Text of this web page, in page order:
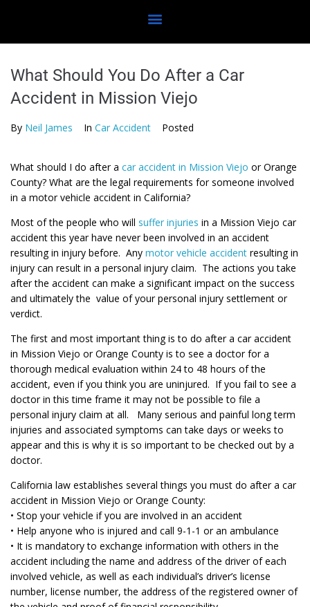
What Should You Do After a Car
Accident in Mission Viejo
By Neil James In Car Accident Posted
What should I do after a car accident in Mission Viejo or Orange
County? What are the legal requirements for someone involved
in a motor vehicle accident in California?
Most of the people who will suffer injuries in a Mission Viejo car
accident this year have never been involved in an accident
resulting in injury before. Any motor vehicle accident resulting in
injury can result in a personal injury claim. The actions you take
after the accident can make a significant impact on the success
and ultimately the value of your personal injury settlement or
verdict.
The first and most important thing is to do after a car accident
in Mission Viejo or Orange County is to see a doctor for a
thorough medical evaluation within 24 to 48 hours of the
accident, even if you think you are uninjured. If you fail to see a
doctor in this time frame it may not be possible to file a
personal injury claim at all. Many serious and painful long term
injuries and associated symptoms can take days or weeks to
appear and this is why it is so important to be checked out by a
doctor.
California law establishes several things you must do after a car
accident in Mission Viejo or Orange County:
• Stop your vehicle if you are involved in an accident
• Help anyone who is injured and call 9-1-1 or an ambulance
• It is mandatory to exchange information with others in the
accident including the name and address of the driver of each
involved vehicle, as well as each individual’s driver’s license
number, license number, the address of the registered owner of